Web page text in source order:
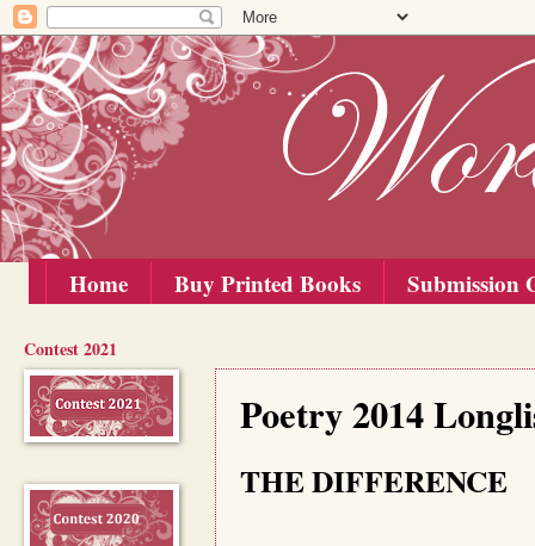
Home Buy Printed Books Submission
Poetry 2014
THE DIFFERENCE
Contest 2021